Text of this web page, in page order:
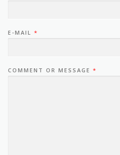
E-MAIL *
COMMENT OR MESSAGE *